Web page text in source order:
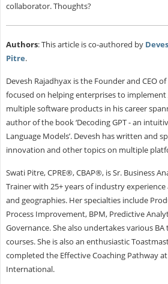
collaborator. Thoughts?
Authors: This article is co-authored by
Pitre.
Devesh Rajadhyax is the Founder and CEO
focused on helping enterprises to implement
multiple software products in his career
author of the book ‘Decoding GPT - an
Language Models’. Devesh has written and
innovation and other topics on multiple
Swati Pitre, CPRE®, CBAP®, is Sr. Business
Trainer with 25+ years of industry
and geographies. Her specialties include
Process Improvement, BPM, Predictive
Governance. She also undertakes various
courses. She is also an enthusiastic
completed the Effective Coaching Pathway
International.